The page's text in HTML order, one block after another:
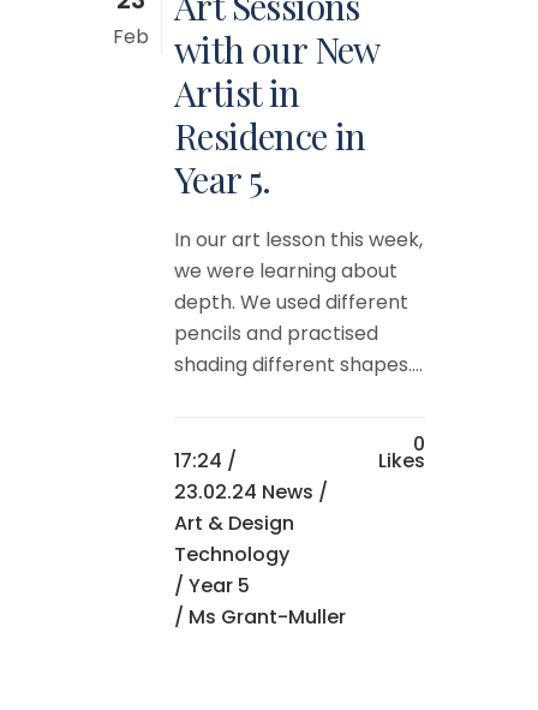
Feb
with our New
Artist in
Residence in
Year 5.
In our art lesson this week,
we were learning about
depth. We used different
pencils and practised
shading different shapes....
17:24 /
23.02.24 News /
Art & Design
Technology
/ Year 5
/ Ms Grant-Muller
0
Likes